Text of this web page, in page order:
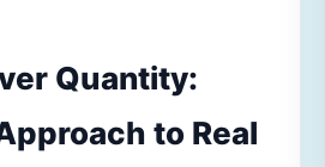
Quantity:
to Real